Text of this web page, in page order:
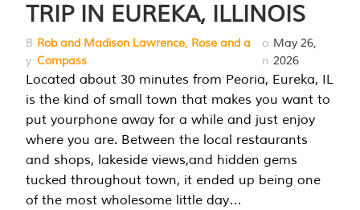
TRIP IN EUREKA, ILLINOIS
B
y
Rob and Madison Lawrence, Rose and a
Compass
o
n
May 26,
2026
Located about 30 minutes from Peoria, Eureka, IL
is the kind of small town that makes you want to
put yourphone away for a while and just enjoy
where you are. Between the local restaurants
and shops, lakeside views,and hidden gems
tucked throughout town, it ended up being one
of the most wholesome little day…